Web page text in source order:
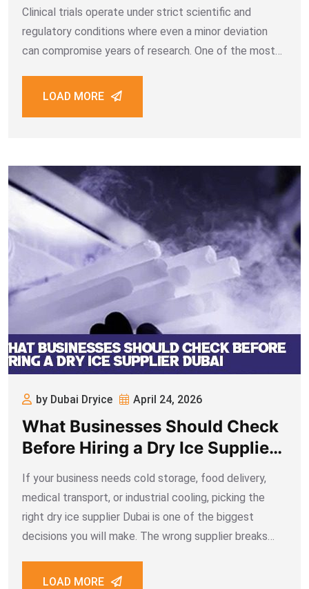
Clinical trials operate under strict scientific and
regulatory conditions where even a minor deviation
can compromise years of research. One of the most
integrity during storage and transportation. Biological
LOAD MORE
by Dubai Dryice April 24, 2026
What Businesses Should Check
Before Hiring a Dry Ice Supplier
Dubai
If your business needs cold storage, food delivery,
medical transport, or industrial cooling, picking the
right dry ice supplier Dubai is one of the biggest
decisions you will make. The wrong supplier breaks
your customer, and costs far
LOAD MORE